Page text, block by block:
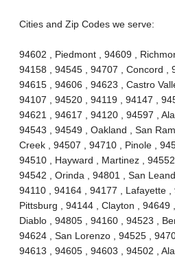
Cities and Zip Codes we serve:
94602 , Piedmont , 94609 ,
94158 , 94545 , 94707 , Concord ,
94615 , 94606 , 94623 , Castro
94107 , 94520 , 94119 , 94147 ,
94621 , 94617 , 94120 , 94597 ,
94543 , 94549 , Oakland , San
Creek , 94507 , 94710 , Pinole ,
94510 , Hayward , Martinez ,
94542 , Orinda , 94801 , San
94110 , 94164 , 94177 , Lafayette
Pittsburg , 94144 , Clayton , 94649
Diablo , 94805 , 94160 , 94523 ,
94624 , San Lorenzo , 94525 ,
94613 , 94605 , 94603 , 94502 ,